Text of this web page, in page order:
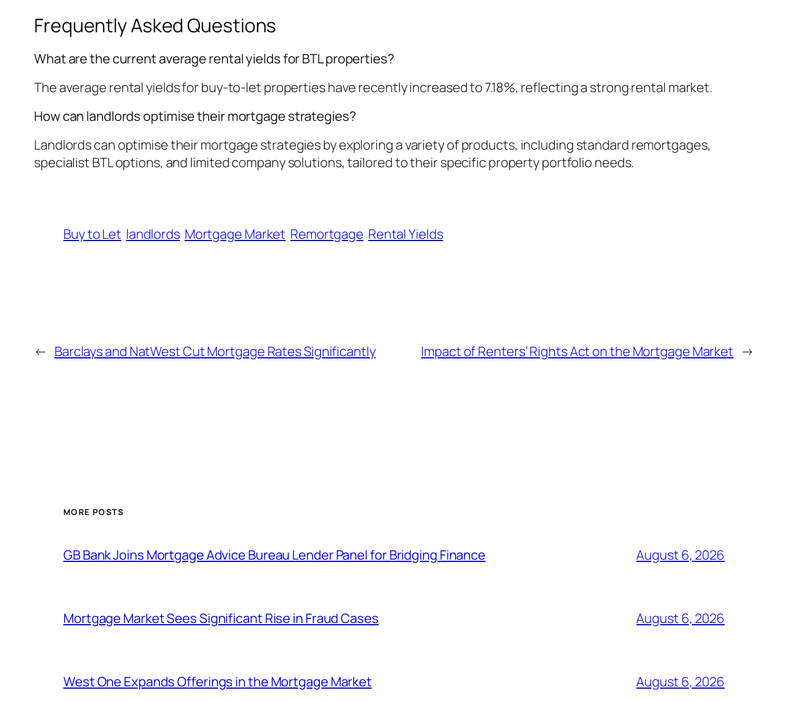
Frequently Asked Questions
What are the current average rental yields for BTL properties?
The average rental yields for buy-to-let properties have recently increased to 7.18%, reflecting a strong rental market.
How can landlords optimise their mortgage strategies?
Landlords can optimise their mortgage strategies by exploring a variety of products, including standard remortgages,
specialist BTL options, and limited company solutions, tailored to their specific property portfolio needs.
Buy to Let landlords Mortgage Market Remortgage Rental Yields
← Barclays and NatWest Cut Mortgage Rates Significantly Impact of Renters’ Rights Act on the Mortgage Market →
MORE POSTS
GB Bank Joins Mortgage Advice Bureau Lender Panel for Bridging Finance August 6, 2026
Mortgage Market Sees Significant Rise in Fraud Cases August 6, 2026
West One Expands Offerings in the Mortgage Market August 6, 2026